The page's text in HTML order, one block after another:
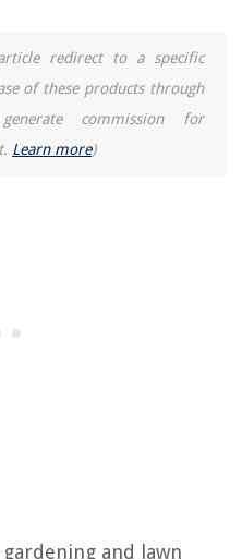
redirect to a specific
of these products through
commission for
Learn more)
and lawn